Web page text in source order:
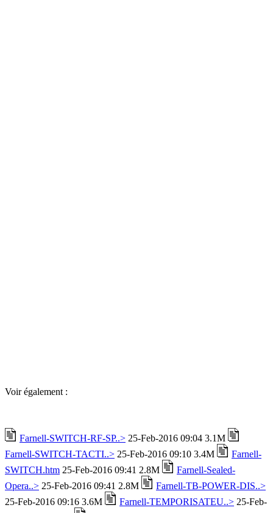
Voir également :
Farnell-SWITCH-RF-SP..> 25-Feb-2016 09:04 3.1M
Farnell-SWITCH-TACTI..> 25-Feb-2016 09:10 3.4M
Farnell-
SWITCH.htm 25-Feb-2016 09:41 2.8M
Farnell-Sealed-
Opera..> 25-Feb-2016 09:41 2.8M
Farnell-TB-POWER-DIS..>
25-Feb-2016 09:16 3.6M
Farnell-TEMPORISATEU..> 25-Feb-